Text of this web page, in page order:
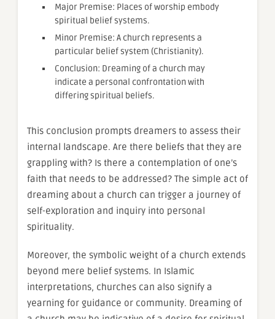
Major Premise: Places of worship embody
spiritual belief systems.
Minor Premise: A church represents a
particular belief system (Christianity).
Conclusion: Dreaming of a church may
indicate a personal confrontation with
differing spiritual beliefs.
This conclusion prompts dreamers to assess their
internal landscape. Are there beliefs that they are
grappling with? Is there a contemplation of one’s
faith that needs to be addressed? The simple act of
dreaming about a church can trigger a journey of
self-exploration and inquiry into personal
spirituality.
Moreover, the symbolic weight of a church extends
beyond mere belief systems. In Islamic
interpretations, churches can also signify a
yearning for guidance or community. Dreaming of